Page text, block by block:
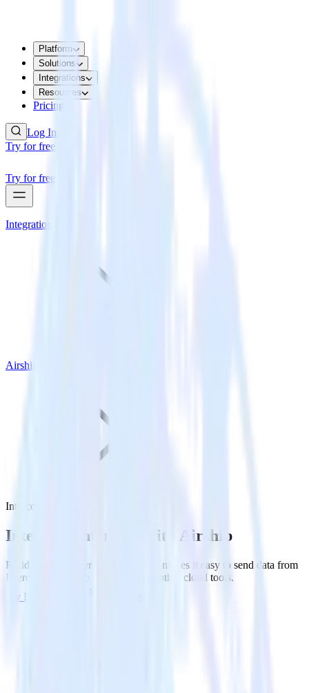
Platform
Solutions
Integrations
Resources
Pricing
Log In
Try for free
Try for free
Integrations
Airship
Intercom with Airship
Integrate Intercom with Airship
RudderStack’s Intercom integration makes it easy to send data from
Intercom to Airship and all of your other cloud tools.
Try RudderStack